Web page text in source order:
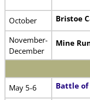
October Bristoe
November-
December
Mine
May 5-6
Battle of